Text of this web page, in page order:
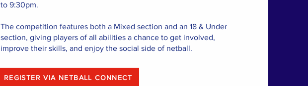
to 9:30pm.
The competition features both a Mixed section and an 18 & Under
section, giving players of all abilities a chance to get involved,
improve their skills, and enjoy the social side of netball.
REGISTER VIA NETBALL CONNECT